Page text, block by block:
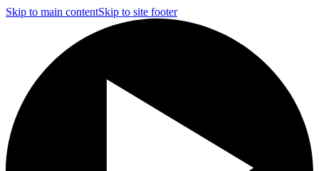
Skip to main contentSkip to site footer